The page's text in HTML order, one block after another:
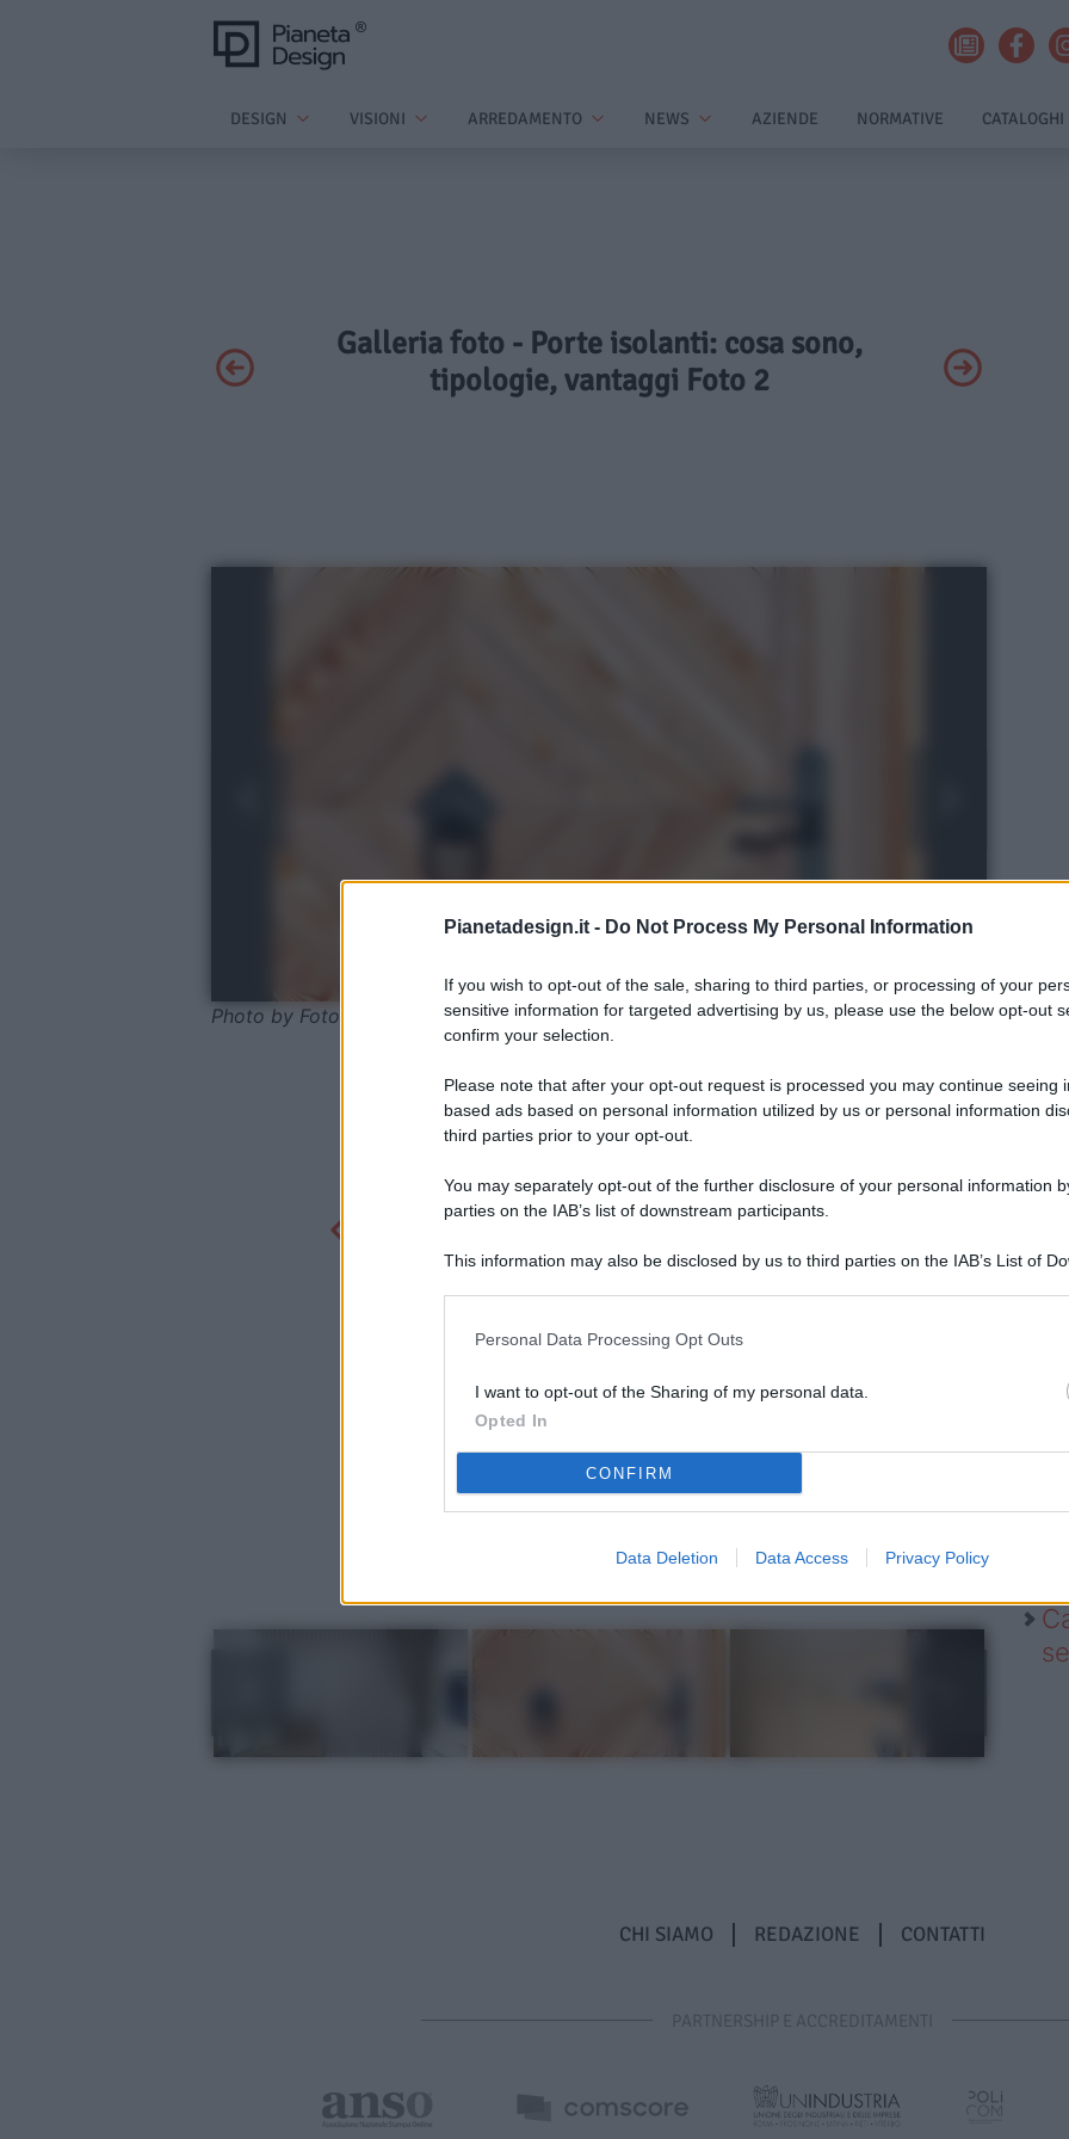
Pianetadesign.it - Do Not Process My Personal Information
If you wish to opt-out of the sale, sharing to third parties, or processing of your
sensitive information for targeted advertising by us, please use the below opt-out
confirm your selection.
Please note that after your opt-out request is processed you may continue seeing
based ads based on personal information utilized by us or personal information
third parties prior to your opt-out.
You may separately opt-out of the further disclosure of your personal information
parties on the IAB’s list of downstream participants.
This information may also be disclosed by us to third parties on the IAB’s List of
Personal Data Processing Opt Outs
I want to opt-out of the Sharing of my personal data.
Opted In
CONFIRM
Data Deletion Data Access Privacy Policy
DESIGN VISIONI ARREDAMENTO NEWS AZIENDE NORMATIVE CATALOGHI
Galleria foto - Porte isolanti: cosa sono,
tipologie, vantaggi Foto 2
Photo by FotoEmotions - Pixabay
CHI SIAMO REDAZIONE CONTATTI
PARTNERSHIP E ACCREDITAMENTI